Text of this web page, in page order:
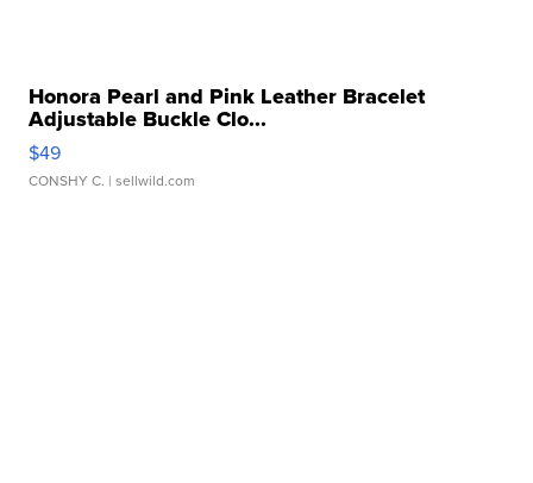
Honora Pearl and Pink Leather Bracelet
Adjustable Buckle Clo...
$49
CONSHY C. | sellwild.com